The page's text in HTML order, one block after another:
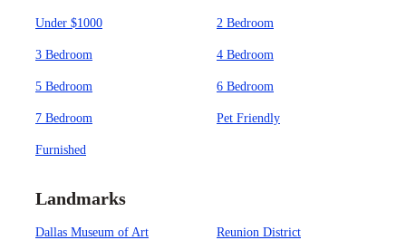
Under $1000 2 Bedroom
3 Bedroom 4 Bedroom
5 Bedroom 6 Bedroom
7 Bedroom Pet Friendly
Furnished
Landmarks
Dallas Museum of Art Reunion District